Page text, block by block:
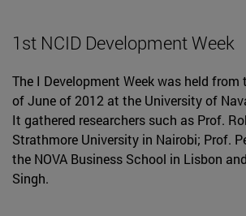
1st NCID Development Week
The I Development Week was held
of June of 2012 at the University of
It gathered researchers such as Prof.
Strathmore University in Nairobi; Prof.
the NOVA Business School in Lisbon
Singh.